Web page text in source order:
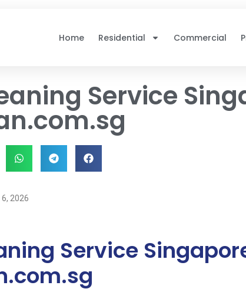
Home
Residential Commercial
Service
2026
Service